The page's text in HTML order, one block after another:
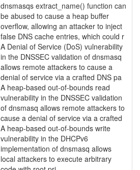
dnsmasqs extract_name() function can
be abused to cause a heap buffer
overflow, allowing an attacker to inject
false DNS cache entries, which could r
A Denial of Service (DoS) vulnerability
in the DNSSEC validation of dnsmasq
allows remote attackers to cause a
denial of service via a crafted DNS pa
A heap-based out-of-bounds read
vulnerability in the DNSSEC validation
of dnsmasq allows remote attackers to
cause a denial of service via a crafted
A heap-based out-of-bounds write
vulnerability in the DHCPv6
implementation of dnsmasq allows
local attackers to execute arbitrary